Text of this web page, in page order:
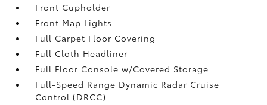
Front Cupholder
Front Map Lights
Full Carpet Floor Covering
Full Cloth Headliner
Full Floor Console w/Covered Storage
Full-Speed Range Dynamic Radar Cruise
Control (DRCC)